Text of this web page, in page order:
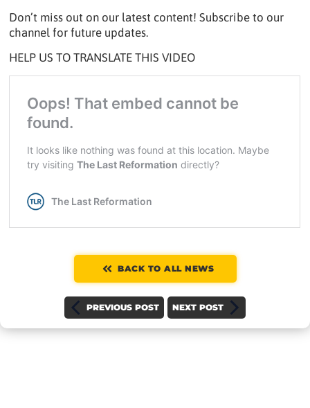
Don’t miss out on our latest content! Subscribe to our
channel for future updates.
HELP US TO TRANSLATE THIS VIDEO
BACK TO ALL NEWS
PREVIOUS POST NEXT POST